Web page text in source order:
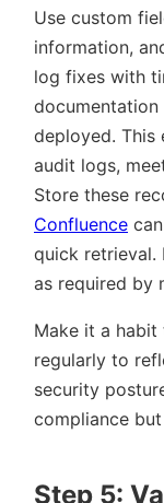
Use custom
information,
log fixes with
deployed. This
audit logs,
Store these
Confluence
quick retrieval.
as required by
Make it a
regularly to
security
compliance
Step 5: